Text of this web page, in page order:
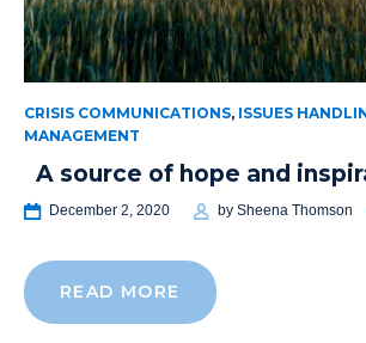
CRISIS COMMUNICATIONS, ISSUES
MANAGEMENT
A source of hope and
December 2, 2020 by Sheena Thomson
READ MORE